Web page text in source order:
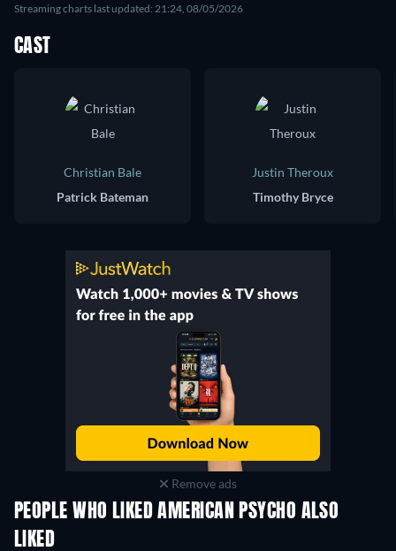
Streaming charts last updated: 21:24, 08/05/2026
CAST
Christian Bale
Patrick Bateman
Justin Theroux
Timothy Bryce
Remove ads
PEOPLE WHO LIKED AMERICAN PSYCHO ALSO
LIKED